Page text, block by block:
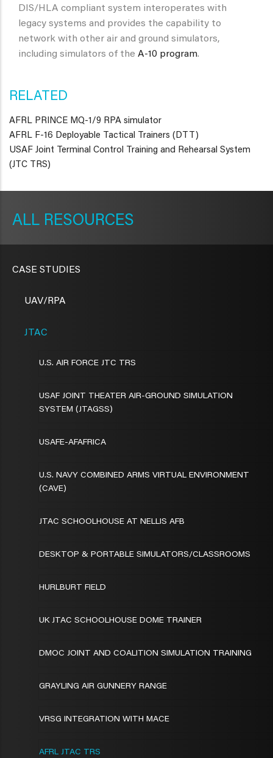
DIS/HLA compliant system interoperates with
legacy systems and provides the capability to
network with other air and ground simulators,
including simulators of the A-10 program.
RELATED
AFRL PRINCE MQ-1/9 RPA simulator
AFRL F-16 Deployable Tactical Trainers (DTT)
USAF Joint Terminal Control Training and Rehearsal System
(JTC TRS)
RESOURCES
CASE STUDIES
UAV/RPA
JTAC
U.S. AIR FORCE JTC TRS
USAF JOINT THEATER AIR-GROUND SIMULATION
SYSTEM (JTAGSS)
USAFE-AFAFRICA
U.S. NAVY COMBINED ARMS VIRTUAL ENVIRONMENT
(CAVE)
JTAC SCHOOLHOUSE AT NELLIS AFB
DESKTOP & PORTABLE SIMULATORS/CLASSROOMS
HURLBURT FIELD
UK JTAC SCHOOLHOUSE DOME TRAINER
DMOC JOINT AND COALITION SIMULATION TRAINING
GRAYLING AIR GUNNERY RANGE
VRSG INTEGRATION WITH MACE
AFRL JTAC TRS